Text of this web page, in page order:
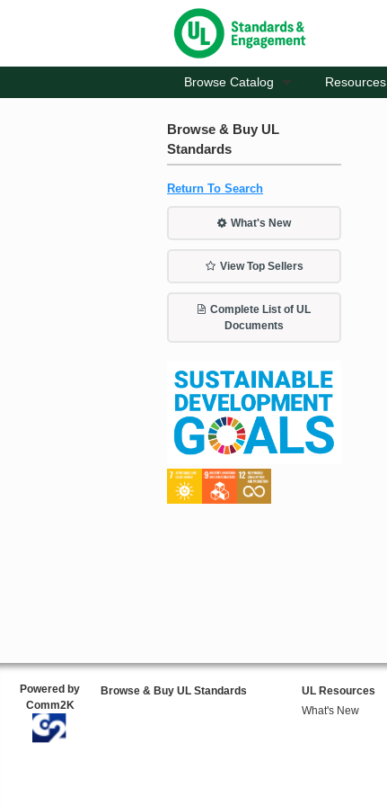
Browse Catalog Resources
Browse & Buy UL
Standards
Return To Search
What's New
View Top Sellers
Complete List of UL
Documents
Powered by
Comm2K
Browse & Buy UL Standards
UL Resources
What's New